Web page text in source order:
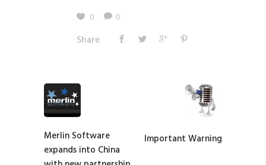
0 0
Share
Merlin Software
expands into China
Important Warning